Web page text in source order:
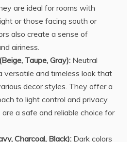
are ideal for rooms with
or those facing south or
also create a sense of
airiness.
Taupe, Gray): Neutral
versatile and timeless look that
decor styles. They offer a
to light control and privacy.
a safe and reliable choice for
Charcoal, Black): Dark colors